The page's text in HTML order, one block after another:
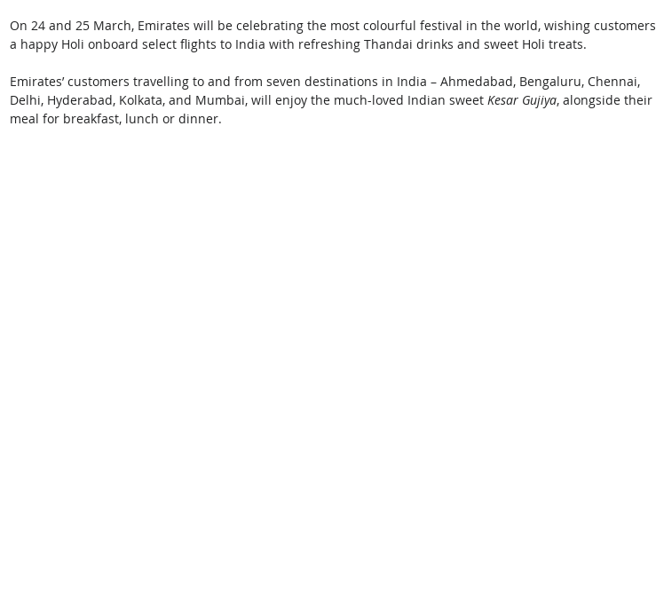
On 24 and 25 March, Emirates will be celebrating the most colourful festival in the world, wishing customers
a happy Holi onboard select flights to India with refreshing Thandai drinks and sweet Holi treats.
Emirates’ customers travelling to and from seven destinations in India – Ahmedabad, Bengaluru, Chennai,
Delhi, Hyderabad, Kolkata, and Mumbai, will enjoy the much-loved Indian sweet Kesar Gujiya, alongside their
meal for breakfast, lunch or dinner.